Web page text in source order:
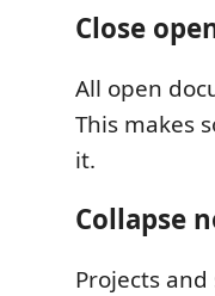
Close
All open
This makes
it.
Collapse
Projects